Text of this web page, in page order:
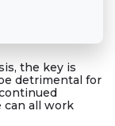
the key is
detrimental for
can all work